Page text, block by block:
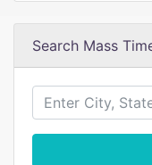
Search Mass